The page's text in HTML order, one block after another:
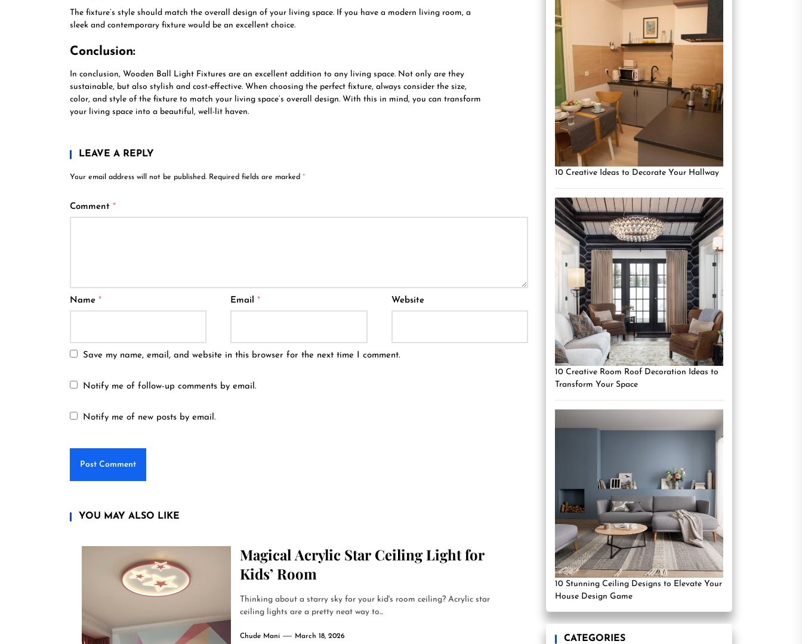
The fixture’s style should match the overall design of your living space. If you have a modern living room, a
sleek and contemporary fixture would be an excellent choice.
Conclusion:
In conclusion, Wooden Ball Light Fixtures are an excellent addition to any living space. Not only are they
sustainable, but also stylish and cost-effective. When choosing the perfect fixture, always consider the size,
color, and style of the fixture to match your living space’s overall design. With this in mind, you can transform
your living space into a beautiful, well-lit haven.
LEAVE A REPLY
Your email address will not be published. Required fields are marked *
Comment *
Name * Email* Website
Save my name, email, and website in this browser for the next time I comment.
Notify me of follow-up comments by email.
Notify me of new posts by email.
YOU MAY ALSO LIKE
Magical Acrylic Star Ceiling Light for
Kids’ Room
Thinking about a starry sky for your kid's room ceiling? Acrylic star
ceiling lights are a pretty neat way to...
Chude Mani March 18, 2026
10 Creative Ideas to Decorate Your Hallway
10 Creative Room Roof Decoration Ideas to
Transform Your Space
10 Stunning Ceiling Designs to Elevate Your
House Design Game
CATEGORIES